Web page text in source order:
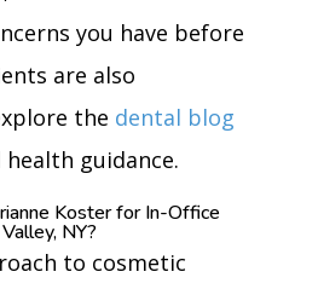
you have before
are also
the dental blog
guidance.
Koster for In-Office
NY?
to cosmetic